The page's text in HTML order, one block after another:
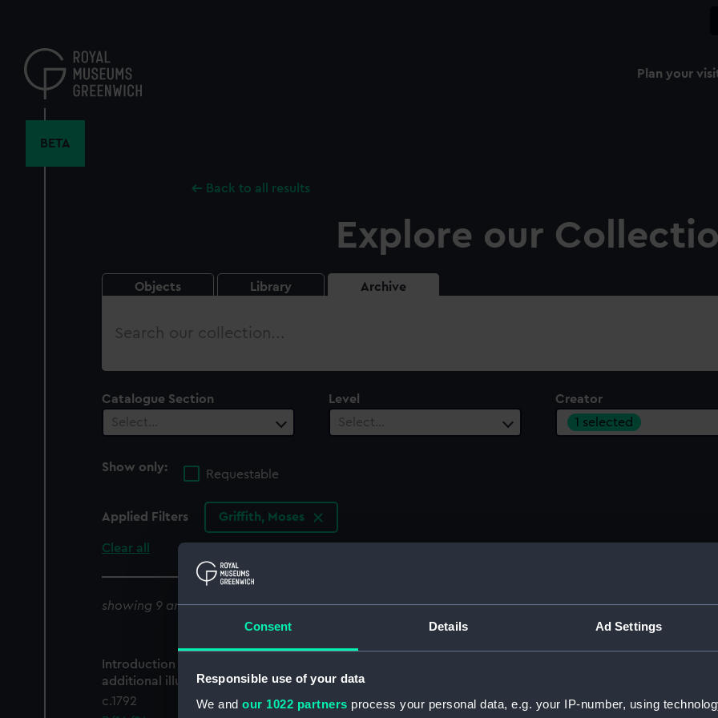
Consent Details Ad Settings
Responsible use of your data
We and our 1022 partners process your personal data, e.g. your IP-number, using
content
Plan your
BETA
Back to all results
Explore our
Objects Library Archive
Search
Catalogue Section
Select…
Level
Select…
Creator
1 selected
Show only:
Requestable
Applied Filters Griffith, Moses
Clear all
showing 9 archive results Sort by
Introduction To the Arctic Zoology with
additional illustrations (Manuscript)
c.1792
P/16/20
P/16/